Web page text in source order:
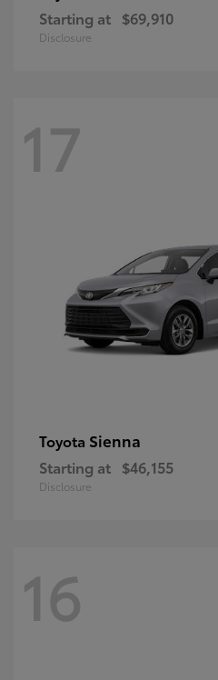
Starting at $69,910
Disclosure
17
Toyota Sienna
Starting at $46,155
Disclosure
16